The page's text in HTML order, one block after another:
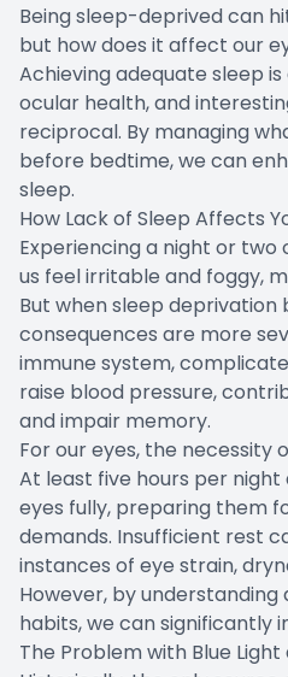
Being sleep-deprived can
but how does it affect our
Achieving adequate sleep
ocular health, and
reciprocal. By managing
before bedtime, we can
sleep.
How Lack of Sleep Affects
Experiencing a night or
us feel irritable and foggy,
But when sleep
consequences are more
immune system,
raise blood pressure,
and impair memory.
For our eyes, the necessity
At least five hours per
eyes fully, preparing them
demands. Insufficient rest
instances of eye strain,
However, by understanding
habits, we can significantly
The Problem with Blue Light